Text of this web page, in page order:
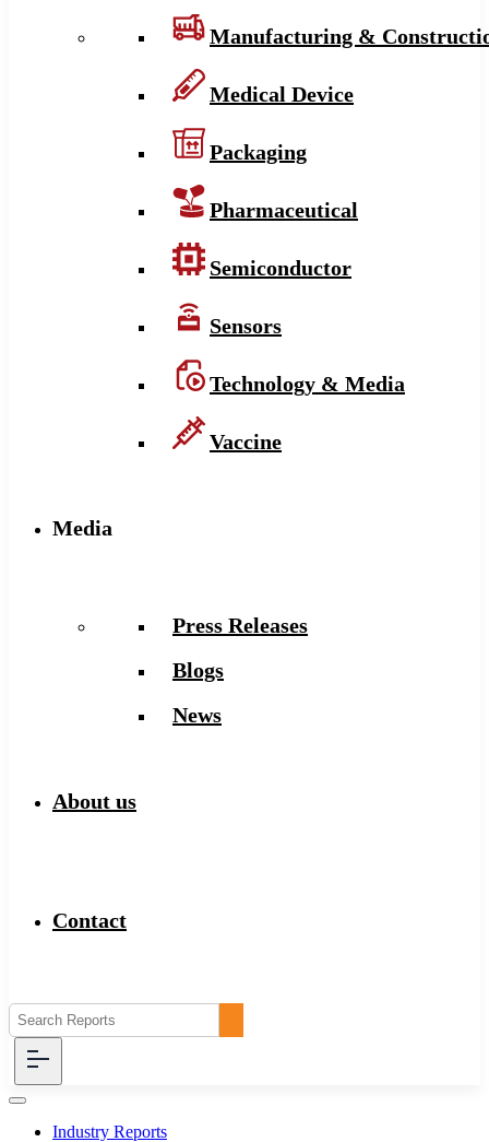
Manufacturing &
Medical Device
Packaging
Pharmaceutical
Semiconductor
Sensors
Technology & Media
Vaccine
Media
Press Releases
Blogs
News
About us
Contact
Industry Reports